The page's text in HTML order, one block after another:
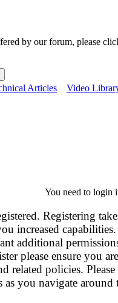
by our forum, please
Articles Video
You need to login
Registering
increased
additional
please ensure you are
related policies. Please
you navigate around